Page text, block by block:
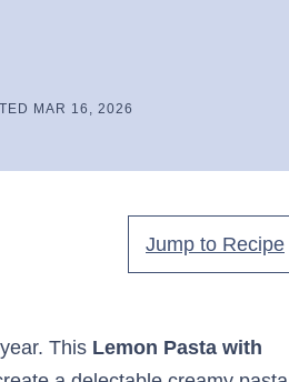
MAR 16, 2026
Jump to Recipe
This Lemon Pasta with